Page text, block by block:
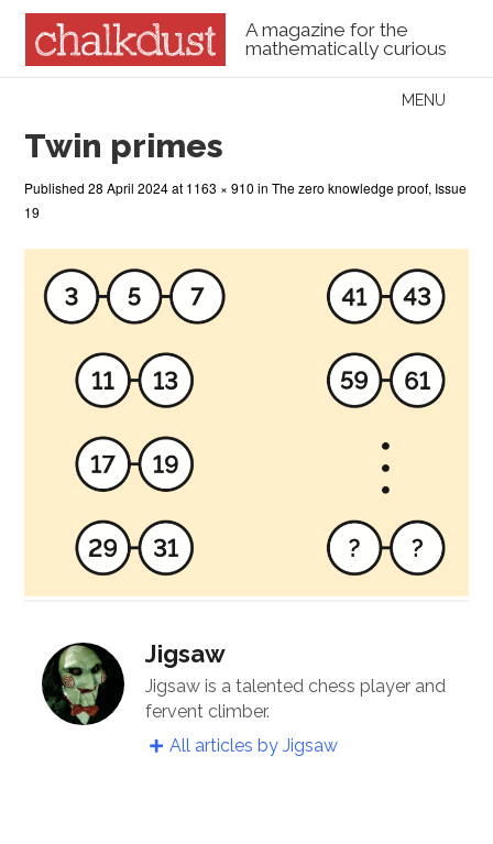
A magazine for the
mathematically curious
Menu
MENU
Twin primes
Published28 April 2024at 1163 × 910 inThe zero knowledge proof, Issue
19
Jigsaw
Jigsaw is a talented chess player and
fervent climber.
All articles by Jigsaw